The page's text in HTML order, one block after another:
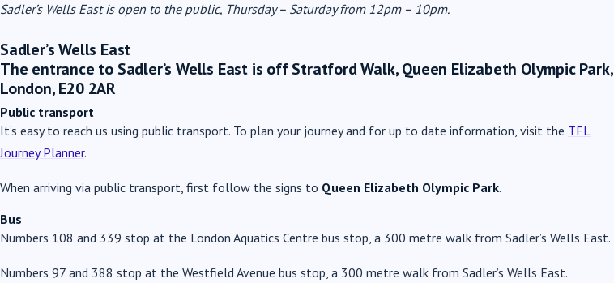
Sadler’s Wells East is open to the public, Thursday – Saturday from 12pm – 10pm.
Sadler’s Wells East
The entrance to Sadler’s Wells East is off Stratford Walk, Queen Elizabeth Olympic Park,
London, E20 2AR
Public transport
It’s easy to reach us using public transport. To plan your journey and for up to date information, visit the TFL
Journey Planner.
When arriving via public transport, first follow the signs to Queen Elizabeth Olympic Park.
Bus
Numbers 108 and 339 stop at the London Aquatics Centre bus stop, a 300 metre walk from Sadler’s Wells East.
Numbers 97 and 388 stop at the Westfield Avenue bus stop, a 300 metre walk from Sadler’s Wells East.